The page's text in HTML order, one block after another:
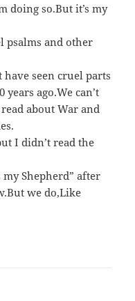
doing so.But it’s my
psalms and other
have seen cruel parts
ago.We can’t
about War and
I didn’t read the
Shepherd” after
we do,Like